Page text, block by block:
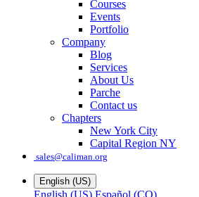
Courses
Events
Portfolio
Company
Blog
Services
About Us
Parche
Contact us
Chapters
New York City
Capital Region NY
sales@caliman.org
English (US)